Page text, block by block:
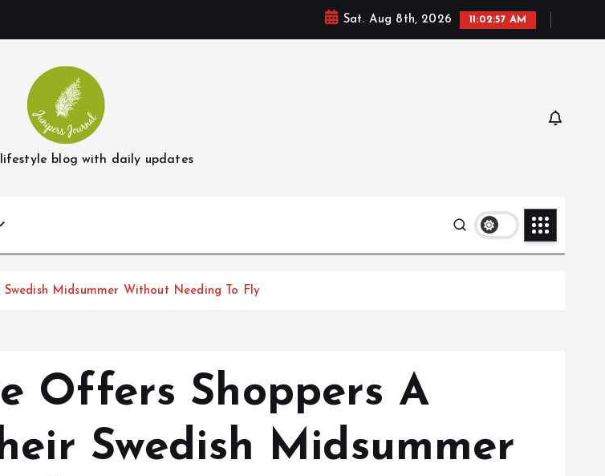
Sat. Aug 8th, 2026 11:02:58 AM
blog with daily updates
Swedish Midsummer Without Needing To Fly
Offers Shoppers A
Swedish Midsummer